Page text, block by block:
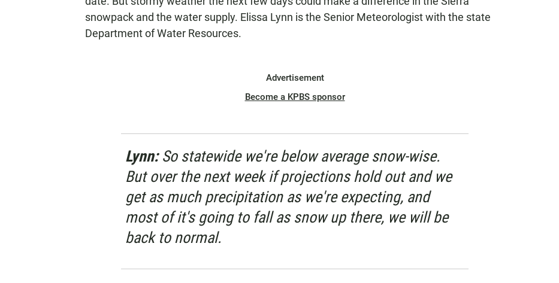
snowpack and the water supply. Elissa Lynn is the Senior Meteorologist with the state
Department of Water Resources.
Advertisement
Become a KPBS sponsor
Lynn: So statewide we're below average snow-wise.
But over the next week if projections hold out and we
get as much precipitation as we're expecting, and
most of it's going to fall as snow up there, we will be
back to normal.